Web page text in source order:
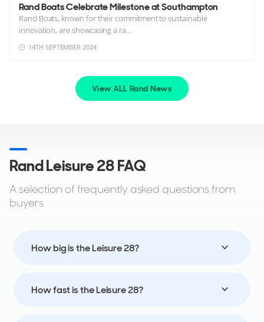
Rand Boats Celebrate Milestone at Southampton
Rand Boats, known for their commitment to sustainable
innovation, are showcasing a ra...
14TH SEPTEMBER 2024
View ALL Rand News
Rand Leisure 28 FAQ
A selection of frequently asked questions from
buyers
How big is the Leisure 28?
How fast is the Leisure 28?